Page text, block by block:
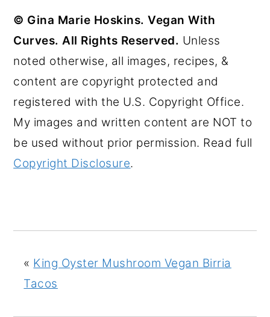
© Gina Marie Hoskins. Vegan With
Curves. All Rights Reserved. Unless
noted otherwise, all images, recipes, &
content are copyright protected and
registered with the U.S. Copyright Office.
My images and written content are NOT to
be used without prior permission. Read full
Copyright Disclosure.
« King Oyster Mushroom Vegan Birria
Tacos